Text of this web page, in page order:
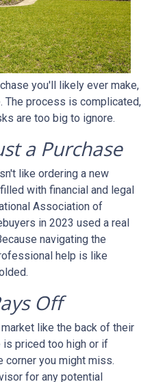
you'll likely ever make,
The process is complicated,
are too big to ignore.
a Purchase
like ordering a new
with financial and legal
Association of
in 2023 used a real
navigating the
help is like
Off
like the back of their
is priced too high or if
corner you might miss.
for any potential